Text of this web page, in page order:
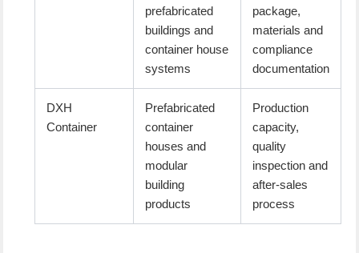
prefabricated
buildings and
container house
systems
package,
materials and
compliance
documentation
DXH
Container
Prefabricated
container
houses and
modular
building
products
Production
capacity,
quality
inspection and
after-sales
process